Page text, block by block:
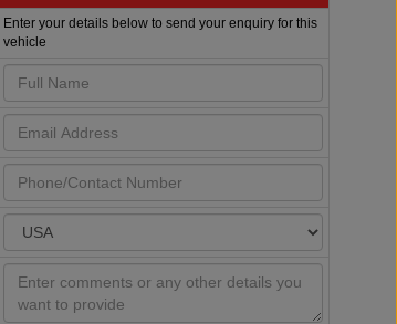
Enter your details below to send your enquiry for this
vehicle